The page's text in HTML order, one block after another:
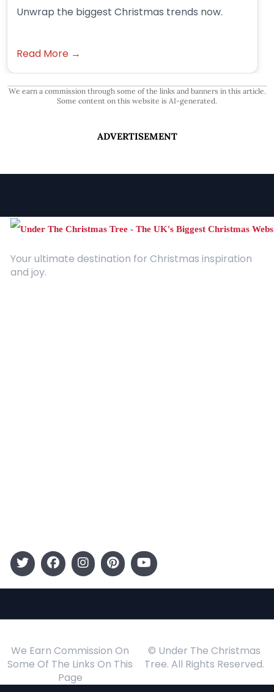
Unwrap the biggest Christmas trends now.
Read More →
We earn a commission through some of the links and banners in this article.
Some content on this website is AI-generated.
ADVERTISEMENT
Your ultimate destination for Christmas inspiration
and joy.
We Earn Commission On
Some Of The Links On This
Page
© Under The Christmas
Tree. All Rights Reserved.